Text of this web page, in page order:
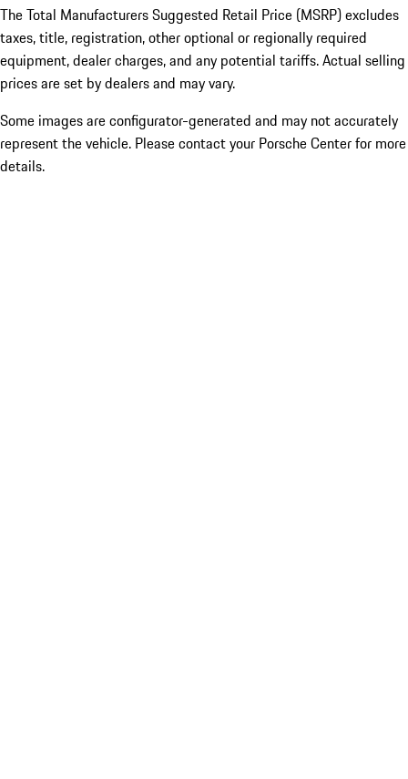
The Total Manufacturers Suggested Retail Price (MSRP) excludes
taxes, title, registration, other optional or regionally required
equipment, dealer charges, and any potential tariffs. Actual selling
prices are set by dealers and may vary.
Some images are configurator-generated and may not accurately
represent the vehicle. Please contact your Porsche Center for more
details.